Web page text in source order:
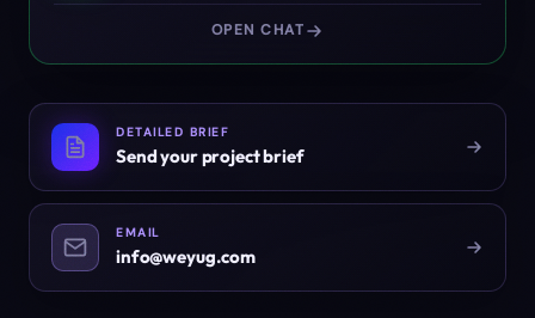
OPEN CHAT
DETAILED BRIEF
Send your project brief
EMAIL
info@weyug.com